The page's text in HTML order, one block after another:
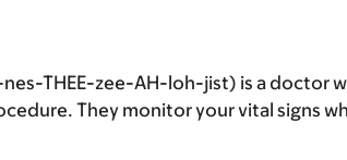
THEE-zee-AH-loh-jist) is a doctor
They monitor your vital signs